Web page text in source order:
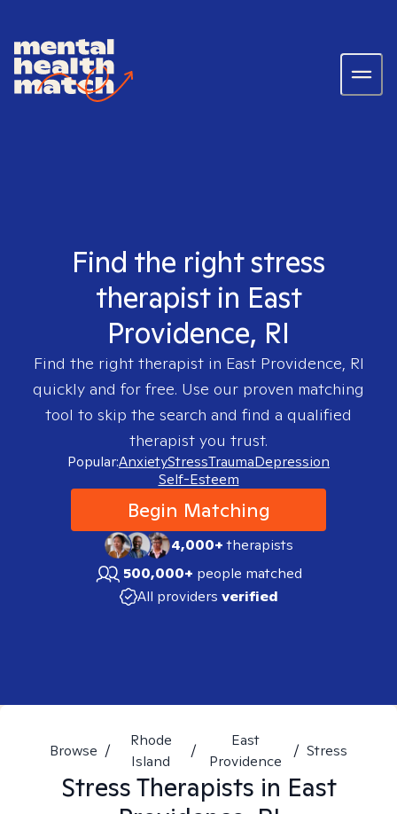
Find the right stress
therapist in East
Providence, RI
Find the right therapist in East Providence, RI
quickly and for free. Use our proven matching
tool to skip the search and find a qualified
therapist you trust.
Popular:AnxietyStressTraumaDepression
Self-Esteem
Begin Matching
4,000+therapists
500,000+ people matched
All providers verified
Browse /
Rhode
Island
/
East
Providence
/ Stress
StressTherapists in East